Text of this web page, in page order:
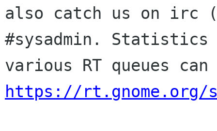
also catch us on irc
#sysadmin.
https://rt.gnome.org/